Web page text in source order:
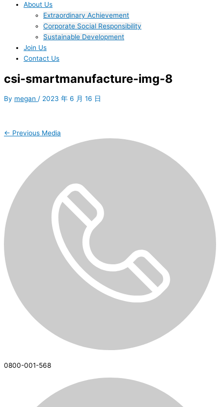
About Us
Extraordinary Achievement
Corporate Social Responsibility
Sustainable Development
Join Us​
Contact Us
csi-smartmanufacture-img-8
By megan / 2023 年 6 月 16 日
← Previous Media
0800-001-568